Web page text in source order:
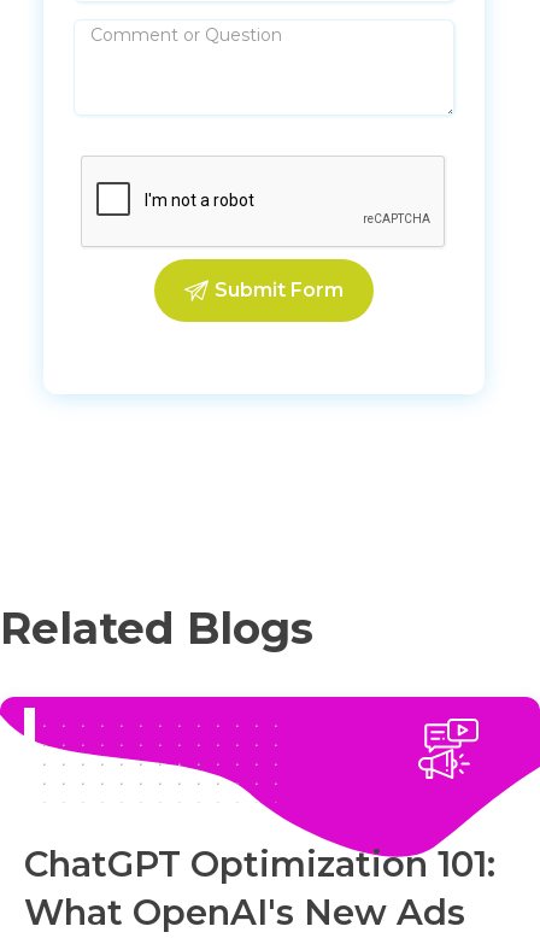
Related Blogs
ChatGPT Optimization 101:
What OpenAI's New Ads